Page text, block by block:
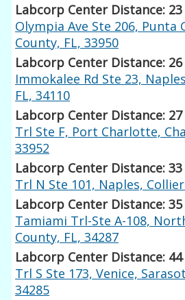
Labcorp Center Distance:
Olympia Ave Ste 206, Punta
County, FL, 33950
Labcorp Center Distance:
Immokalee Rd Ste 23,
FL, 34110
Labcorp Center Distance:
Trl Ste F, Port Charlotte,
33952
Labcorp Center Distance:
Trl N Ste 101, Naples,
Labcorp Center Distance:
Tamiami Trl-Ste A-108,
County, FL, 34287
Labcorp Center Distance:
Trl S Ste 173, Venice,
34285